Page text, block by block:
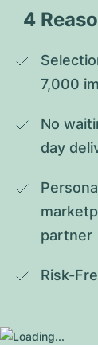
4
7,000
No
day
partner
Risk-